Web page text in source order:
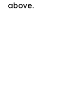
above.